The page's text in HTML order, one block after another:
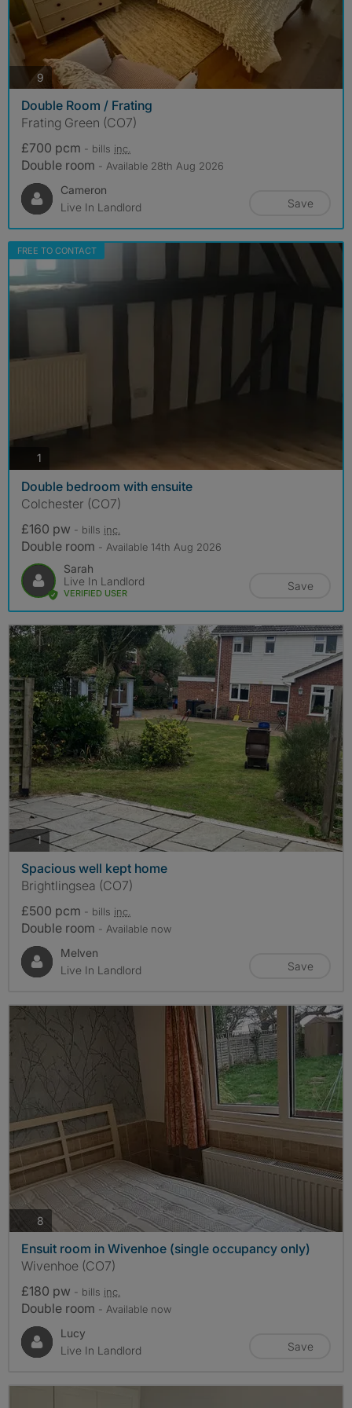
9 photos
Double Room / Frating
Frating Green (CO7)
£700 pcm - bills inc.
Double room - Available 28th Aug 2026
Cameron
Live In Landlord
Save
FREE TO CONTACT
1
Double bedroom with ensuite
Colchester (CO7)
£160 pw - bills inc.
Double room - Available 14th Aug 2026
Sarah
Live In Landlord
VERIFIED USER
Save
1photos
Spacious well kept home
Brightlingsea (CO7)
£500 pcm - bills inc.
Double room - Available now
Melven
Live In Landlord
Save
8 photos
Ensuit room in Wivenhoe (single occupancy only)
Wivenhoe (CO7)
£180 pw - bills inc.
Double room - Available now
Lucy
Live In Landlord
Save